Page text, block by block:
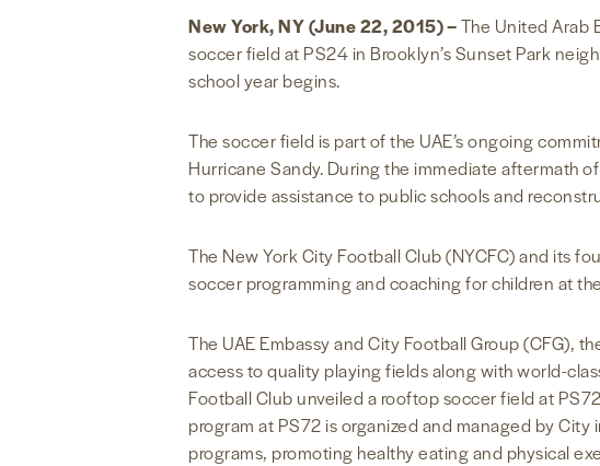
New York, NY (June 22, 2015) –The United Arab
soccer field at PS24 in Brooklyn’s Sunset Park
school year begins.
The soccer field is part of the UAE’s ongoing
Hurricane Sandy. During the immediate aftermath
to provide assistance to public schools and
The New York City Football Club (NYCFC) and its
soccer programming and coaching for children at
The UAE Embassy and City Football Group (CFG),
access to quality playing fields along with world-
Football Club unveiled a rooftop soccer field at
program at PS72 is organized and managed by
programs, promoting healthy eating and physical